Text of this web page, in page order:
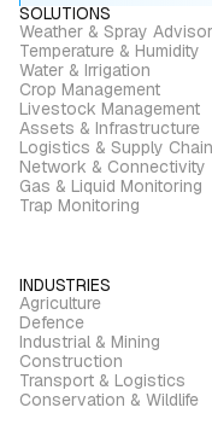
SOLUTIONS
Weather & Spray
Temperature & Humidity
Water & Irrigation
Crop Management
Livestock Management
Assets & Infrastructure
Logistics & Supply Chain
Network & Connectivity
Gas & Liquid Monitoring
Trap Monitoring
INDUSTRIES
Agriculture
Defence
Industrial & Mining
Construction
Transport & Logistics
Conservation & Wildlife